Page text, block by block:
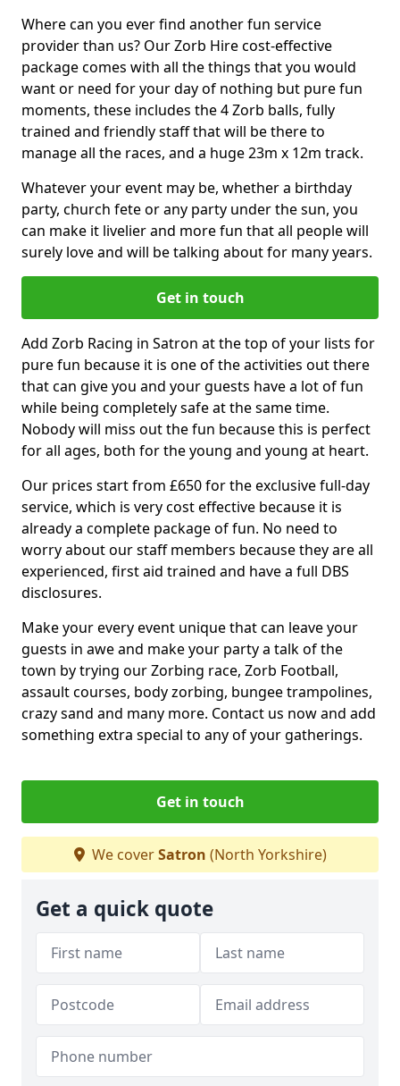
Where can you ever find another fun service
provider than us? Our Zorb Hire cost-effective
package comes with all the things that you would
want or need for your day of nothing but pure fun
moments, these includes the 4 Zorb balls, fully
trained and friendly staff that will be there to
manage all the races, and a huge 23m x 12m track.
Whatever your event may be, whether a birthday
party, church fete or any party under the sun, you
can make it livelier and more fun that all people will
surely love and will be talking about for many years.
Get in touch
Add Zorb Racing in Satron at the top of your lists for
pure fun because it is one of the activities out there
that can give you and your guests have a lot of fun
while being completely safe at the same time.
Nobody will miss out the fun because this is perfect
for all ages, both for the young and young at heart.
Our prices start from £650 for the exclusive full-day
service, which is very cost effective because it is
already a complete package of fun. No need to
worry about our staff members because they are all
experienced, first aid trained and have a full DBS
disclosures.
Make your every event unique that can leave your
guests in awe and make your party a talk of the
town by trying our Zorbing race, Zorb Football,
assault courses, body zorbing, bungee trampolines,
crazy sand and many more. Contact us now and add
something extra special to any of your gatherings.
Get in touch
We coverSatron (North Yorkshire)
Get a quick quote